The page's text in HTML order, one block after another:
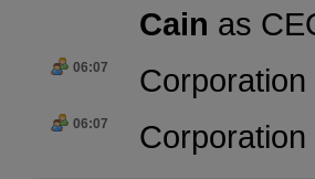
Cain as
06:07 Corporation
06:07 Corporation